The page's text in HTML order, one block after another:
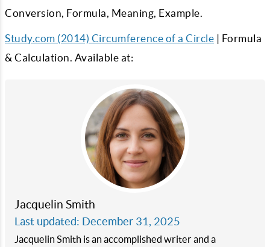
Conversion, Formula, Meaning, Example.
Study.com (2014) Circumference of a Circle | Formula
& Calculation. Available at:
Jacquelin Smith
Last updated: December 31, 2025
Jacquelin Smith is an accomplished writer and a